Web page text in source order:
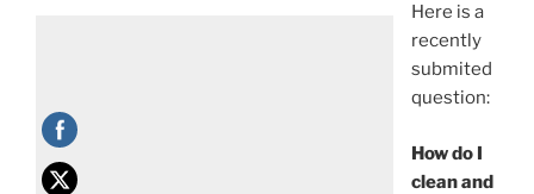
Here is a
recently
submited
question:
How do I
clean and